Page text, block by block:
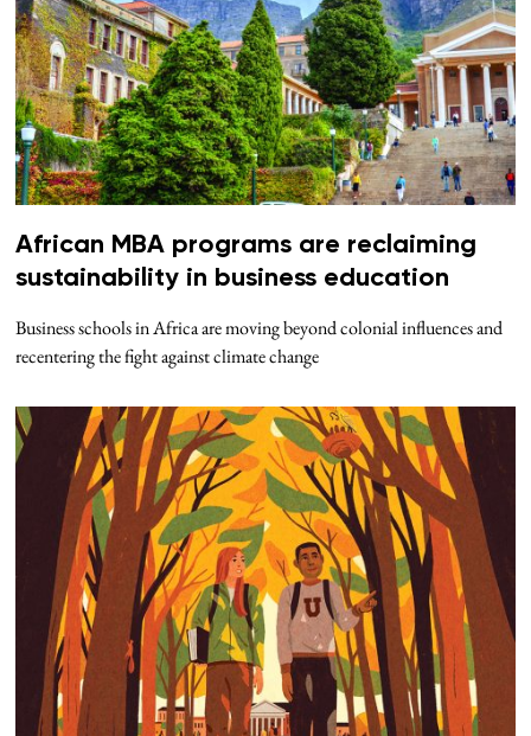
African MBA programs are reclaiming
sustainability in business education
Business schools in Africa are moving beyond colonial influences and
recentering the fight against climate change